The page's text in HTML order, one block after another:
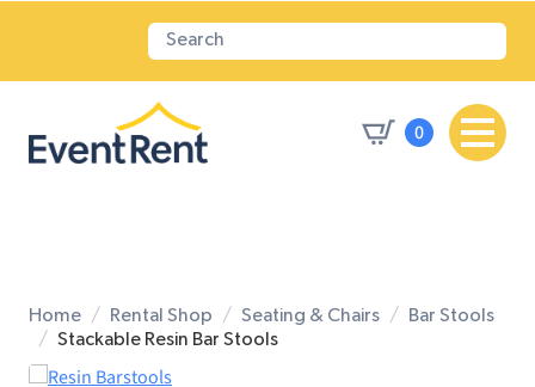
0
Home Rental Shop Seating & Chairs
Bar Stools
Stackable Resin Bar Stools